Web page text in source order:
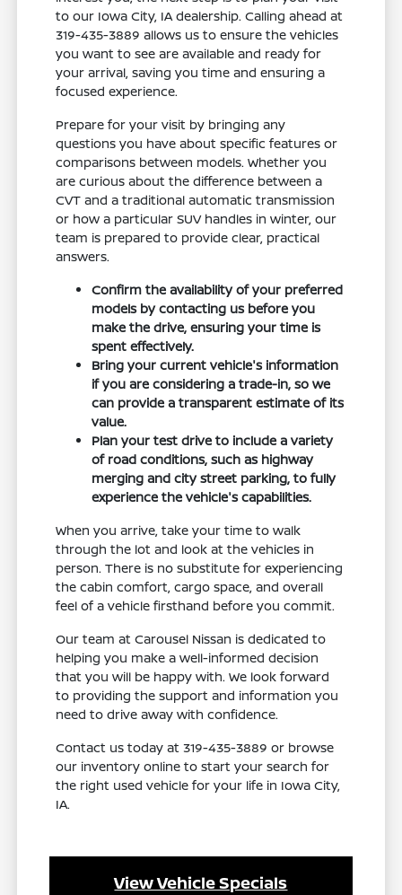
to our Iowa City, IA dealership. Calling ahead at
319-435-3889 allows us to ensure the vehicles
you want to see are available and ready for
your arrival, saving you time and ensuring a
focused experience.
Prepare for your visit by bringing any
questions you have about specific features or
comparisons between models. Whether you
are curious about the difference between a
CVT and a traditional automatic transmission
or how a particular SUV handles in winter, our
team is prepared to provide clear, practical
answers.
Confirm the availability of your preferred
models by contacting us before you
make the drive, ensuring your time is
spent effectively.
Bring your current vehicle's information
if you are considering a trade-in, so we
can provide a transparent estimate of its
value.
Plan your test drive to include a variety
of road conditions, such as highway
merging and city street parking, to fully
experience the vehicle's capabilities.
When you arrive, take your time to walk
through the lot and look at the vehicles in
person. There is no substitute for experiencing
the cabin comfort, cargo space, and overall
feel of a vehicle firsthand before you commit.
Our team at Carousel Nissan is dedicated to
helping you make a well-informed decision
that you will be happy with. We look forward
to providing the support and information you
need to drive away with confidence.
Contact us today at 319-435-3889 or browse
our inventory online to start your search for
the right used vehicle for your life in Iowa City,
IA.
View Vehicle Specials